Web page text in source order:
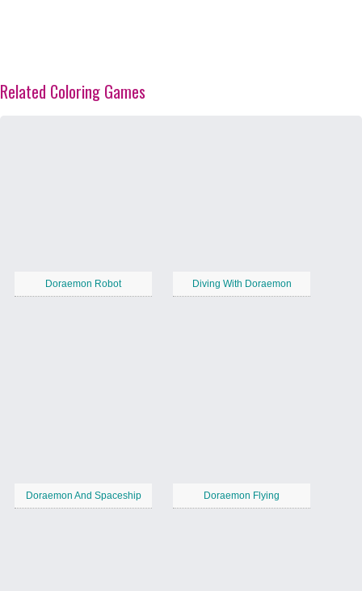
Related Coloring Games
Doraemon Robot Diving With Doraemon
Doraemon And Spaceship Doraemon Flying